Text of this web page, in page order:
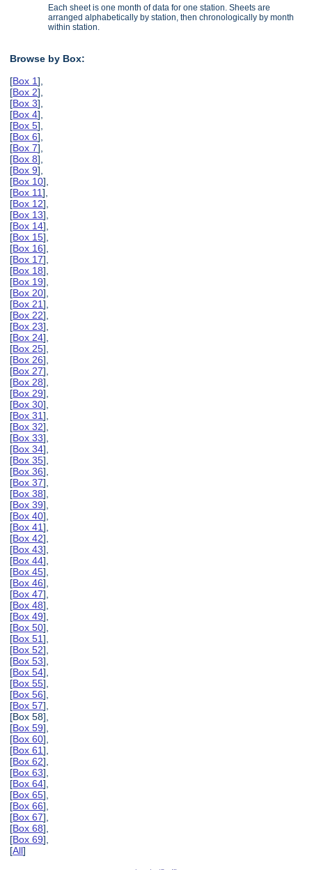
Each sheet is one month of data for one station. Sheets are
arranged alphabetically by station, then chronologically by month
within station.
Browse by Box:
[Box 1],
[Box 2],
[Box 3],
[Box 4],
[Box 5],
[Box 6],
[Box 7],
[Box 8],
[Box 9],
[Box 10],
[Box 11],
[Box 12],
[Box 13],
[Box 14],
[Box 15],
[Box 16],
[Box 17],
[Box 18],
[Box 19],
[Box 20],
[Box 21],
[Box 22],
[Box 23],
[Box 24],
[Box 25],
[Box 26],
[Box 27],
[Box 28],
[Box 29],
[Box 30],
[Box 31],
[Box 32],
[Box 33],
[Box 34],
[Box 35],
[Box 36],
[Box 37],
[Box 38],
[Box 39],
[Box 40],
[Box 41],
[Box 42],
[Box 43],
[Box 44],
[Box 45],
[Box 46],
[Box 47],
[Box 48],
[Box 49],
[Box 50],
[Box 51],
[Box 52],
[Box 53],
[Box 54],
[Box 55],
[Box 56],
[Box 57],
[Box 58],
[Box 59],
[Box 60],
[Box 61],
[Box 62],
[Box 63],
[Box 64],
[Box 65],
[Box 66],
[Box 67],
[Box 68],
[Box 69],
[All]